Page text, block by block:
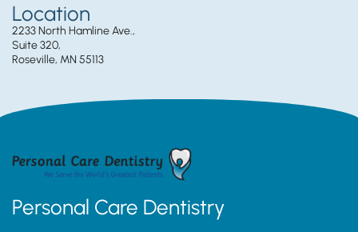
Location
2233 North Hamline Ave.,
Suite 320,
Roseville, MN 55113
Personal Care Dentistry